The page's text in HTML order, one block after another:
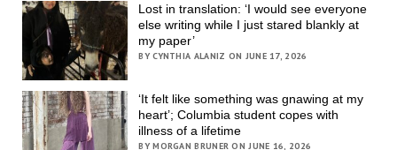
Lost in translation: ‘I would see everyone
else writing while I just stared blankly at
my paper’
BY CYNTHIA ALANIZ ON JUNE 17, 2026
‘It felt like something was gnawing at my
heart’; Columbia student copes with
illness of a lifetime
BY MORGAN BRUNER ON JUNE 16, 2026